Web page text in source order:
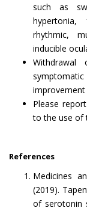
such as
hypertonia,
rhythmic,
inducible
Withdrawal
Please
to the use of
References
Medicines
(2019).
of serotonin